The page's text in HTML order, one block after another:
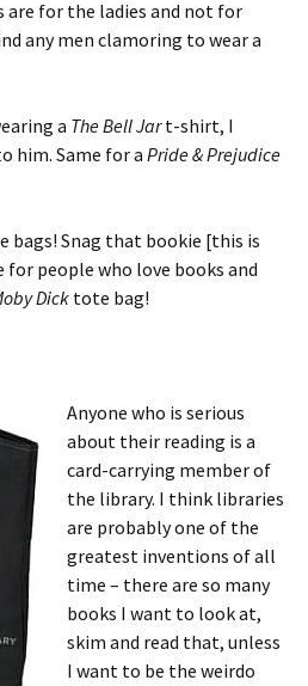
are for the ladies and not for
any men clamoring to wear a
a The Bell Jart-shirt, I
him. Same for a Pride & Prejudice
bags! Snag that bookie [this is
for people who love books and
Dick tote bag!
Anyone who is serious
about their reading is a
card-carrying member of
the library. I think libraries
are probably one of the
greatest inventions of all
time – there are so many
books I want to look at,
skim and read that, unless
I want to be the weirdo